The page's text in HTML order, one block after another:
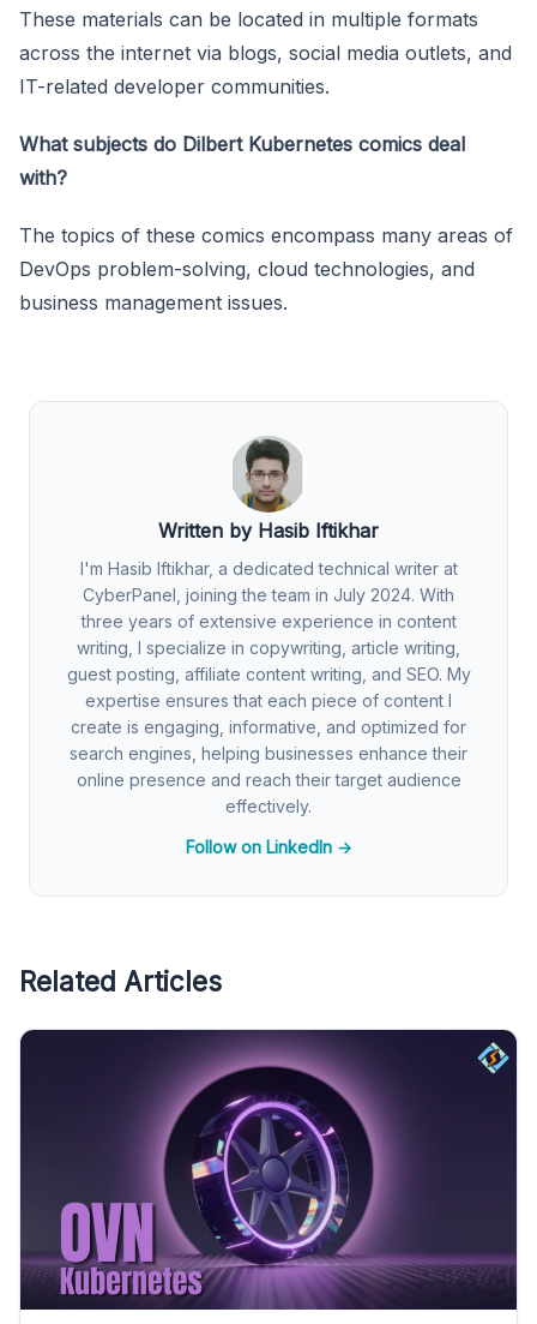
These materials can be located in multiple formats
across the internet via blogs, social media outlets, and
IT-related developer communities.
What subjects do Dilbert Kubernetes comics deal
with?
The topics of these comics encompass many areas of
DevOps problem-solving, cloud technologies, and
business management issues.
Written by Hasib Iftikhar
I'm Hasib Iftikhar, a dedicated technical writer at
CyberPanel, joining the team in July 2024. With
three years of extensive experience in content
writing, I specialize in copywriting, article writing,
guest posting, affiliate content writing, and SEO. My
expertise ensures that each piece of content I
create is engaging, informative, and optimized for
search engines, helping businesses enhance their
online presence and reach their target audience
effectively.
Follow on LinkedIn →
Related Articles